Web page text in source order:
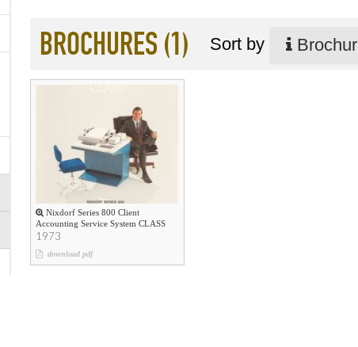
BROCHURES (1) Sort by
Nixdorf Series 800 Client
Accounting Service System CLASS
1973
download pdf